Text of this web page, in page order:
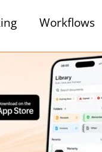
Workflows